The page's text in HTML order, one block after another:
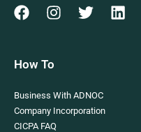
How To
Business With ADNOC
Company Incorporation
CICPA FAQ